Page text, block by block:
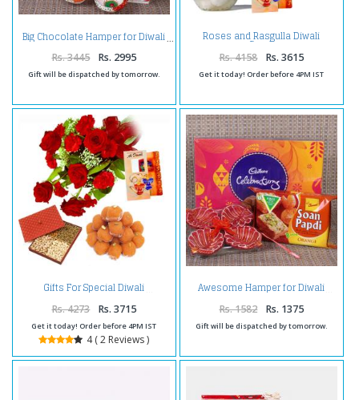
Big Chocolate Hamper for Diwali
Rs. 3445 Rs. 2995
Gift will be dispatched by tomorrow.
Roses and Rasgulla Diwali
Comb
Rs. 4158 Rs. 3615
Get it today! Order before 4PM IST
Gifts For Special Diwali
Rs. 4273 Rs. 3715
Get it today! Order before 4PM IST
4 ( 2 Reviews )
Awesome Hamper for Diwali
Rs. 1582 Rs. 1375
Gift will be dispatched by tomorrow.